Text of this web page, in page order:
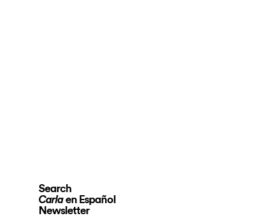
Search
Carlaen Español
Newsletter